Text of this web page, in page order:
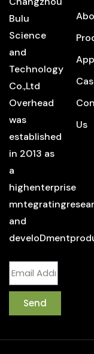
Bulu
Science
and
Technology
Co.,Ltd
Overhead
was
established
in 2013 as
a
highenterprise
and
Send
Us